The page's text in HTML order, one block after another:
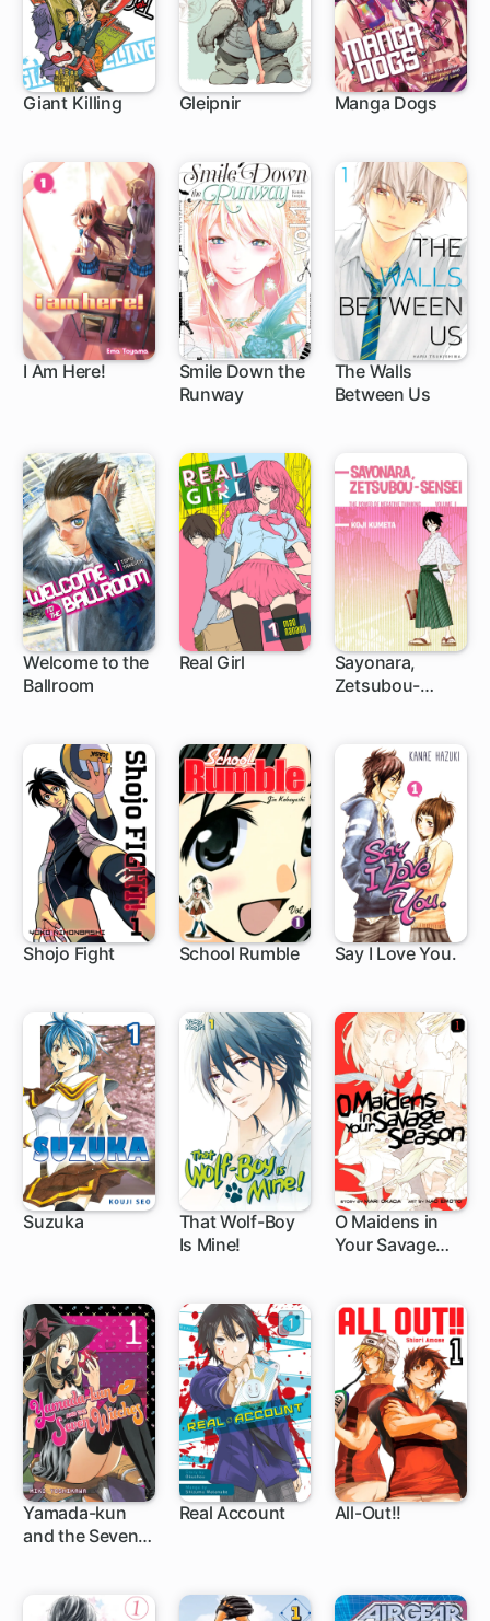
Giant Killing Gleipnir Manga Dogs
I Am Here!
Smile Down the
Runway
95 ch
The Walls
Between Us
16 ch
Welcome to the
Ballroom
1 ch
Real Girl
Sayonara,
Zetsubou-
75 ch
Shojo Fight School Rumble Say I Love You.
Suzuka
That Wolf-Boy
Is Mine!
9 ch
O Maidens in
Your Savage
20 ch
Yamada-kun
and the Seven
96 ch
Real Account All-Out!!